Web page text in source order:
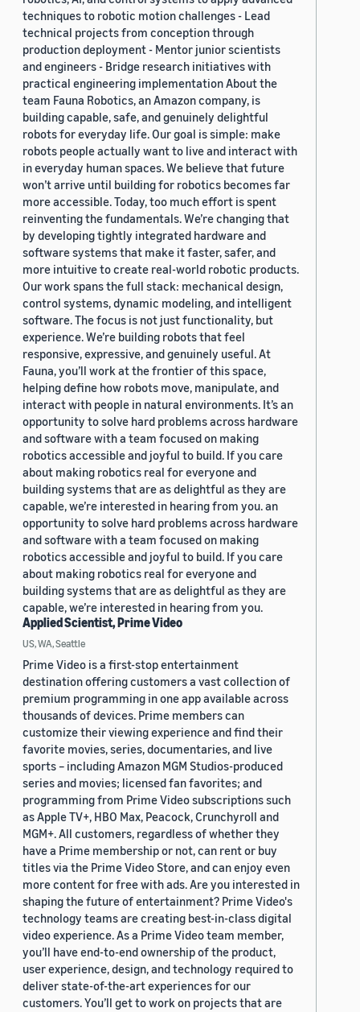
techniques to robotic motion challenges - Lead
technical projects from conception through
production deployment - Mentor junior scientists
and engineers - Bridge research initiatives with
practical engineering implementation About the
team Fauna Robotics, an Amazon company, is
building capable, safe, and genuinely delightful
robots for everyday life. Our goal is simple: make
robots people actually want to live and interact with
in everyday human spaces. We believe that future
won’t arrive until building for robotics becomes far
more accessible. Today, too much effort is spent
reinventing the fundamentals. We’re changing that
by developing tightly integrated hardware and
software systems that make it faster, safer, and
more intuitive to create real-world robotic products.
Our work spans the full stack: mechanical design,
control systems, dynamic modeling, and intelligent
software. The focus is not just functionality, but
experience. We’re building robots that feel
responsive, expressive, and genuinely useful. At
Fauna, you’ll work at the frontier of this space,
helping define how robots move, manipulate, and
interact with people in natural environments. It’s an
opportunity to solve hard problems across hardware
and software with a team focused on making
robotics accessible and joyful to build. If you care
about making robotics real for everyone and
building systems that are as delightful as they are
capable, we’re interested in hearing from you. an
opportunity to solve hard problems across hardware
and software with a team focused on making
robotics accessible and joyful to build. If you care
about making robotics real for everyone and
building systems that are as delightful as they are
capable, we’re interested in hearing from you.
Applied Scientist, Prime Video
US, WA, Seattle
Prime Video is a first-stop entertainment
destination offering customers a vast collection of
premium programming in one app available across
thousands of devices. Prime members can
customize their viewing experience and find their
favorite movies, series, documentaries, and live
sports – including Amazon MGM Studios-produced
series and movies; licensed fan favorites; and
programming from Prime Video subscriptions such
as Apple TV+, HBO Max, Peacock, Crunchyroll and
MGM+. All customers, regardless of whether they
have a Prime membership or not, can rent or buy
titles via the Prime Video Store, and can enjoy even
more content for free with ads. Are you interested in
shaping the future of entertainment? Prime Video's
technology teams are creating best-in-class digital
video experience. As a Prime Video team member,
you’ll have end-to-end ownership of the product,
user experience, design, and technology required to
deliver state-of-the-art experiences for our
customers. You’ll get to work on projects that are